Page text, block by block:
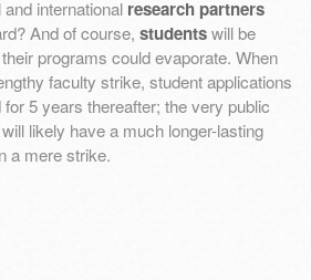
international research partners
And of course, studentswill be
programs could evaporate. When
faculty strike, student applications
5 years thereafter; the very public
likely have a much longer-lasting
a mere strike.